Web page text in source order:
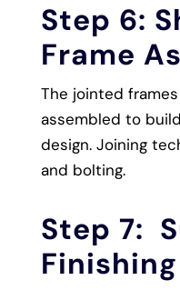
Step 6:
Frame
The jointed
assembled to
design. Joining
and bolting.
Step 7:
Finishing